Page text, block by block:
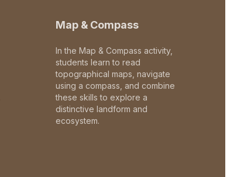
Map & Compass
In the Map & Compass activity,
students learn to read
topographical maps, navigate
using a compass, and combine
these skills to explore a
distinctive landform and
ecosystem.